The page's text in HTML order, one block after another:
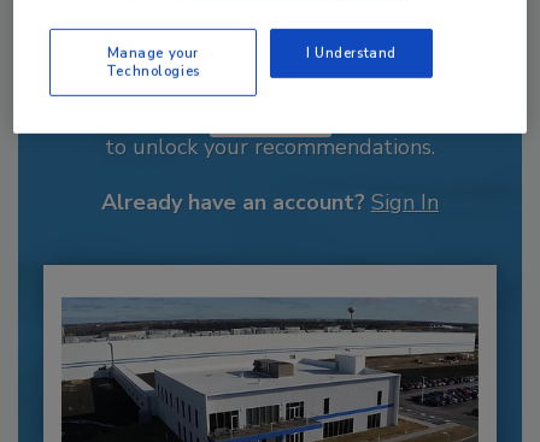
Recommended Content
to unlock your recommendations.
Already have an account? Sign In
Manage your
Technologies
I Understand